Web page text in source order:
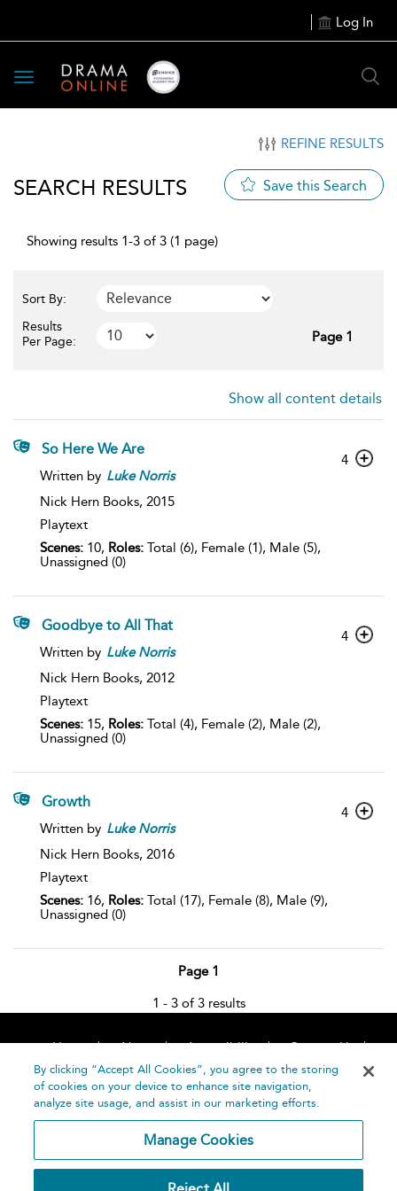
Log In
Toggle
navigation
REFINE RESULTS
SEARCH RESULTS Save this Search
Showing results 1-3 of 3 (1 page)
Sort By:
Results
Per Page:
Page 1
Show all content details
So Here We Are
Written by Luke Norris
Nick Hern Books, 2015
Playtext
Scenes: 10, Roles: Total (6), Female (1), Male (5),
Unassigned (0)
4
Goodbye to All That
Written by Luke Norris
Nick Hern Books, 2012
Playtext
Scenes: 15, Roles: Total (4), Female (2), Male (2),
Unassigned (0)
4
Growth
Written by Luke Norris
Nick Hern Books, 2016
Playtext
Scenes: 16, Roles: Total (17), Female (8), Male (9),
Unassigned (0)
4
Page 1
1 - 3 of 3 results
Home About Accessibility
Contact Us
Help
By clicking “Accept All Cookies”, you agree to the storing
of cookies on your device to enhance site navigation,
analyze site usage, and assist in our marketing efforts.
Manage Cookies